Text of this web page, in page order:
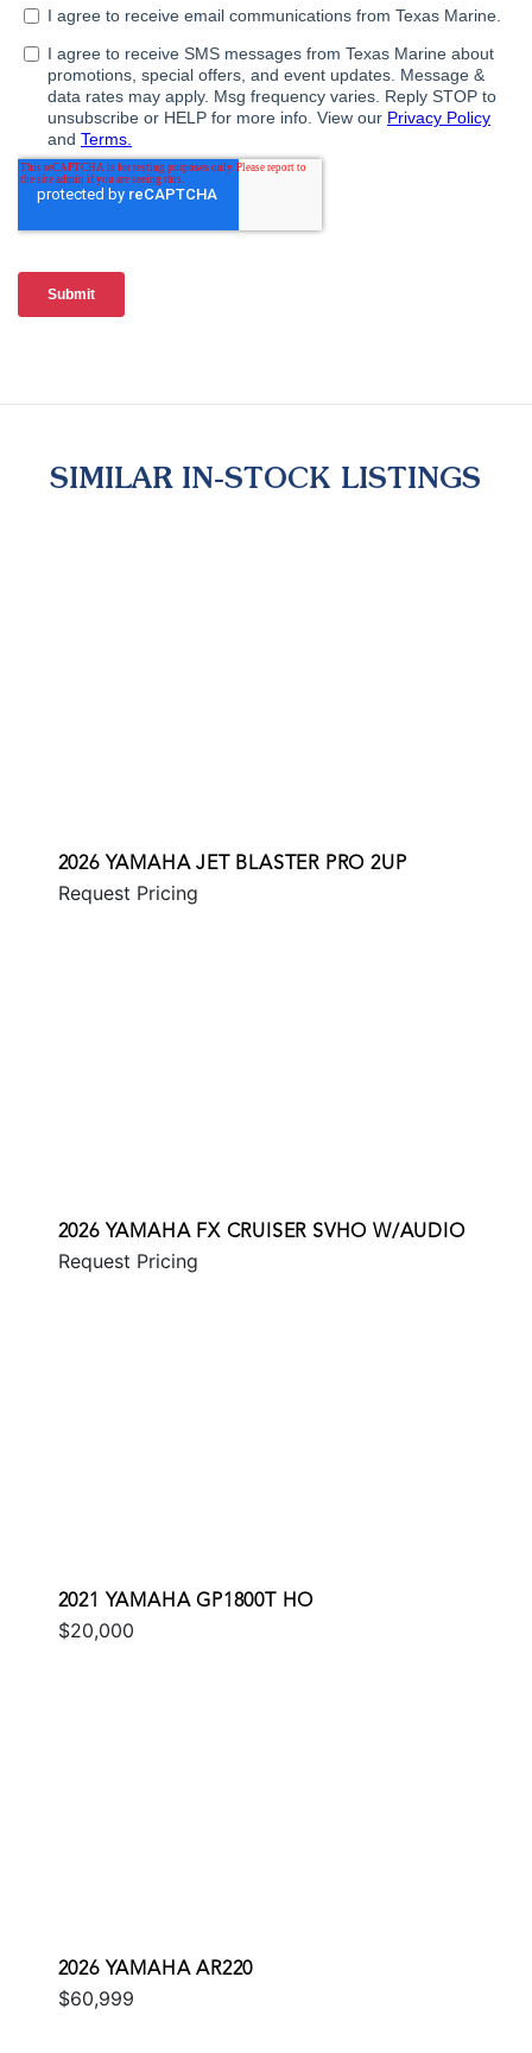
SIMILAR IN-STOCK LISTINGS
2026 YAMAHA JET BLASTER PRO 2UP
Request Pricing
2026 YAMAHA FX CRUISER SVHO W/AUDIO
Request Pricing
2021 YAMAHA GP1800T HO
$20,000
2026 YAMAHA AR220
$60,999